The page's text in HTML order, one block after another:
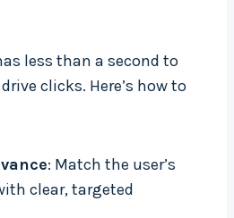
less than a second to
clicks. Here’s how to
: Match the user’s
clear, targeted